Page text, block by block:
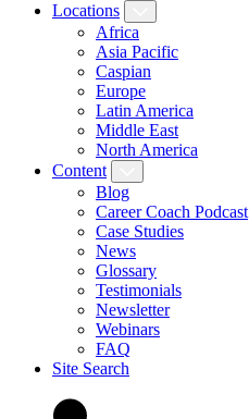
Locations
Africa
Asia Pacific
Caspian
Europe
Latin America
Middle East
North America
Content
Blog
Career Coach Podcast
Case Studies
News
Glossary
Testimonials
Newsletter
Webinars
FAQ
Site Search